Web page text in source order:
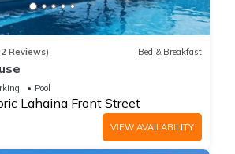
Reviews) Bed & Breakfast
Pool
Lahaina Front Street
VIEW AVAILABILITY